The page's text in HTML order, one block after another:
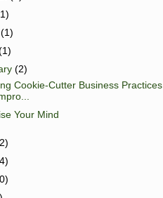
(1)
(2)
Cookie-Cutter Business Practices
Your Mind